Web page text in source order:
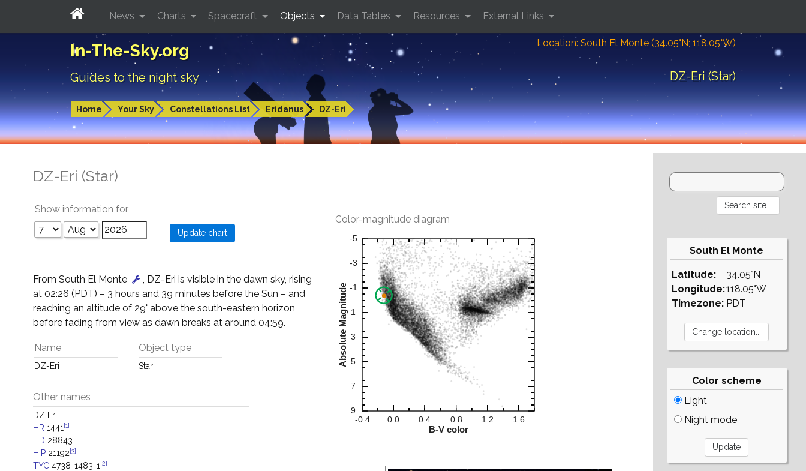
In-The-Sky.org
Guides to the night sky
Location: South El Monte (34.05°N; 118.05°W)
DZ-Eri (Star)
Home Your Sky Constellations List Eridanus DZ-Eri
News Charts Spacecraft Objects Data Tables Resources External Links
DZ-Eri (Star)
Color-magnitude diagram
Show information for
From South El Monte
, DZ-Eri is visible in the dawn sky, rising
at 02:26 (PDT) – 3 hours and 39 minutes before the Sun – and
reaching an altitude of 29° above the south-eastern horizon
before fading from view as dawn breaks at around 04:59.
Name
DZ-Eri
Object type
Star
Other names
DZ Eri
HR 1441 [1]
HD 28843
HIP 21192[3]
TYC 4738-1483-1 [2]
South El Monte
Latitude:
Longitude:
Timezone:
34.05°N
118.05°W
PDT
Color scheme
Light
Night mode